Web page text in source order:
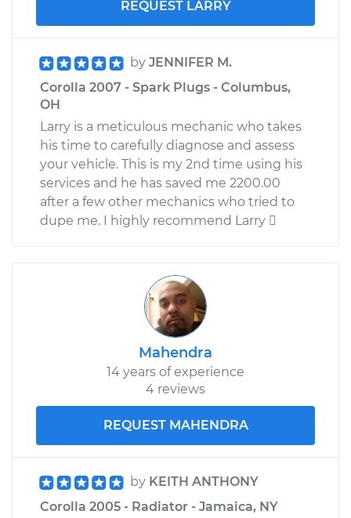
REQUEST LARRY
by JENNIFER M.
Corolla 2007 - Spark Plugs - Columbus,
OH
Larry is a meticulous mechanic who takes
his time to carefully diagnose and assess
your vehicle. This is my 2nd time using his
services and he has saved me 2200.00
after a few other mechanics who tried to
dupe me. I highly recommend Larry 
Mahendra
14 years of experience
4 reviews
REQUEST MAHENDRA
by KEITH ANTHONY
Corolla 2005 - Radiator - Jamaica, NY